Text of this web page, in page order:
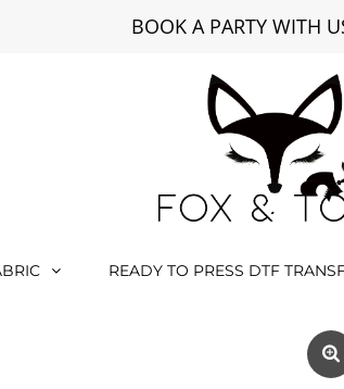
BOOK A PARTY WITH
READY TO PRESS DTF